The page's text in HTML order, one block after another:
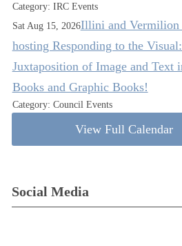
Category: IRC Events
Sat Aug 15, 2026Illini and Vermilion
hosting Responding to the
Juxtaposition of Image and Text
Books and Graphic Books!
Category: Council Events
View Full Calendar
Social Media